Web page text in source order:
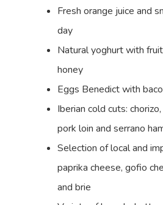
Fresh orange juice and
day
Natural yoghurt with
honey
Eggs Benedict with
Iberian cold cuts:
pork loin and serrano
Selection of local and
paprika cheese, gofio
and brie